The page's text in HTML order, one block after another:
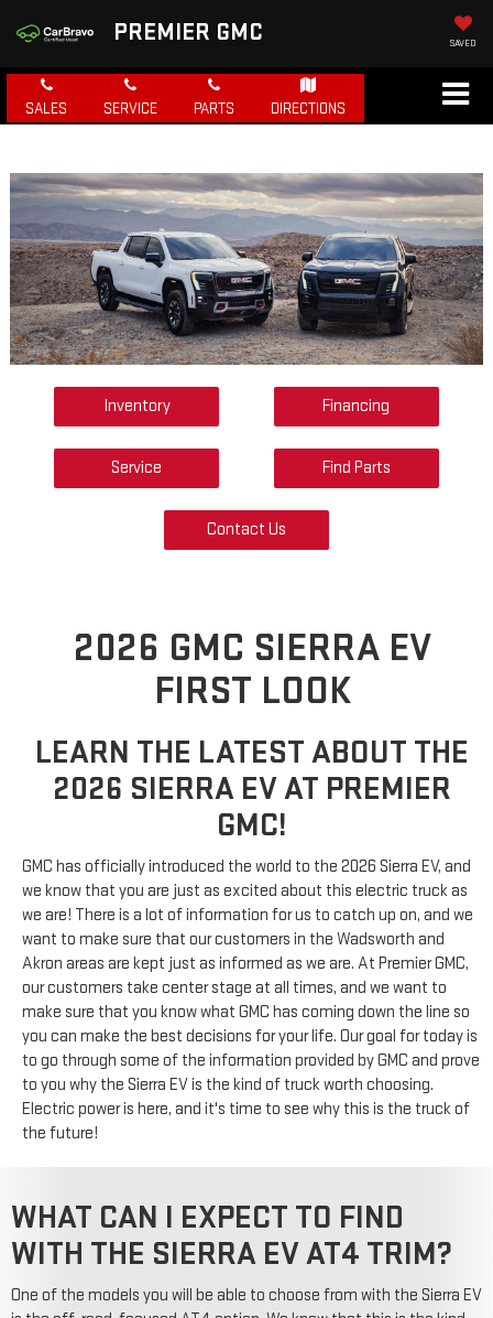
PREMIER GMC SAVED
SALES SERVICE PARTS DIRECTIONS
Inventory Financing
Service Find Parts
Contact Us
2026 GMC SIERRA EV
FIRST LOOK
LEARN THE LATEST ABOUT THE
2026 SIERRA EV AT PREMIER
GMC!
GMC has officially introduced the world to the 2026 Sierra EV, and
we know that you are just as excited about this electric truck as
we are! There is a lot of information for us to catch up on, and we
want to make sure that our customers in the Wadsworth and
Akron areas are kept just as informed as we are. At Premier GMC,
our customers take center stage at all times, and we want to
make sure that you know what GMC has coming down the line so
you can make the best decisions for your life. Our goal for today is
to go through some of the information provided by GMC and prove
to you why the Sierra EV is the kind of truck worth choosing.
Electric power is here, and it's time to see why this is the truck of
the future!
WHAT CAN I EXPECT TO FIND
WITH THE SIERRA EV AT4 TRIM?
One of the models you will be able to choose from with the Sierra EV